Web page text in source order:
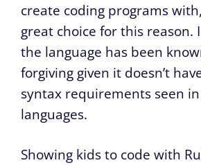
create coding programs
great choice for this reason.
the language has been
forgiving given it doesn’t
syntax requirements seen
languages.
Showing kids to code with